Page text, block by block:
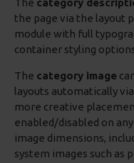
The category
the page via the layout
module with full
container styling
The category image
layouts automatically
more creative
enabled/disabled on
image dimensions,
system images such as